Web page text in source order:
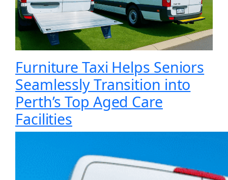
Furniture Taxi Helps Seniors
Seamlessly Transition into
Perth’s Top Aged Care
Facilities